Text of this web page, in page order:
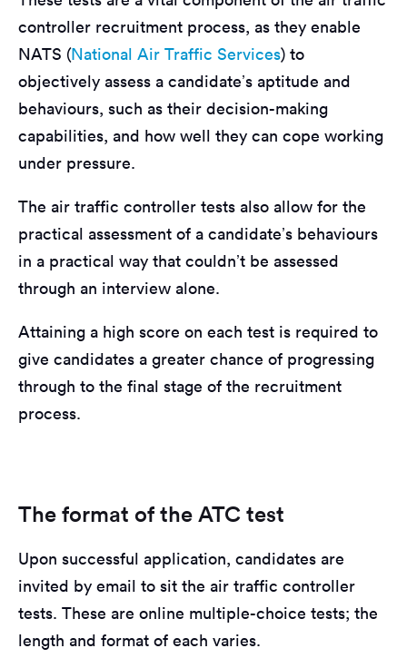
controller recruitment process, as they enable
NATS (National Air Traffic Services) to
objectively assess a candidate’s aptitude and
behaviours, such as their decision-making
capabilities, and how well they can cope working
under pressure.
The air traffic controller tests also allow for the
practical assessment of a candidate’s behaviours
in a practical way that couldn’t be assessed
through an interview alone.
Attaining a high score on each test is required to
give candidates a greater chance of progressing
through to the final stage of the recruitment
process.
The format of the ATC test
Upon successful application, candidates are
invited by email to sit the air traffic controller
tests. These are online multiple-choice tests; the
length and format of each varies.